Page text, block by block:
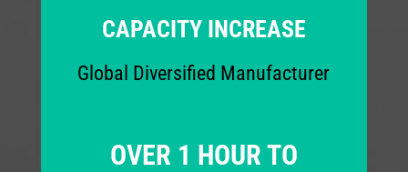
CAPACITY INCREASE
Global Diversified Manufacturer
OVER 1 HOUR TO